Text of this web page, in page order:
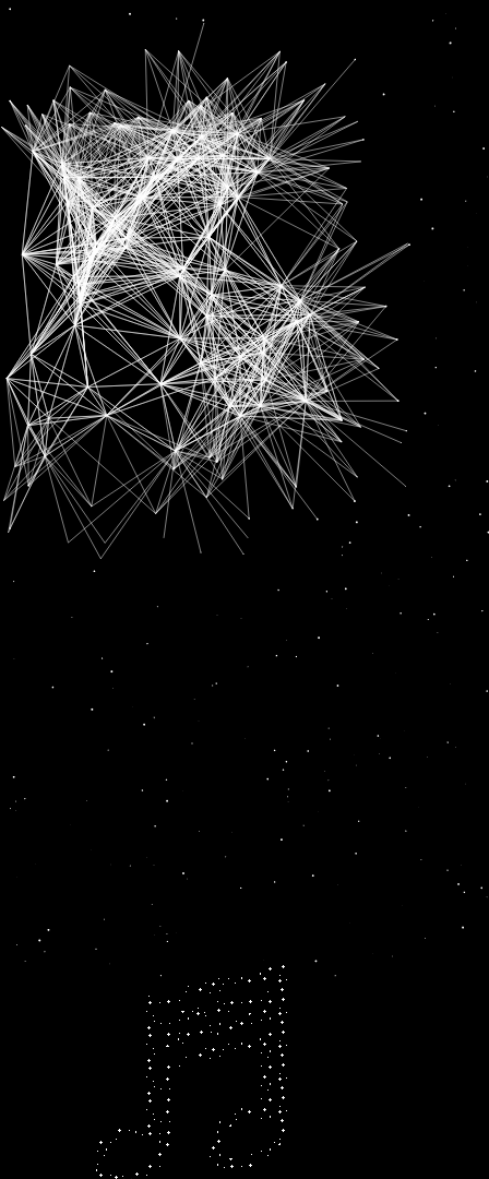
Earning
News
‘HAVE TO SHOW THAT I DESERVE THIS’: SHUBMAN GILL AFTER EARNING CALL UP FOR IND VS NZ T20 SERIES
SUBSCRIPTION FOR
RADIO CHANN PARDESI